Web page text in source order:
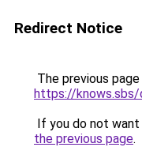
Redirect Notice
The previous
https://
If you do not
the previous page.